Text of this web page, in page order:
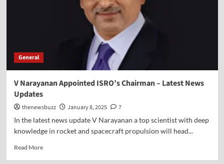
General
V Narayanan Appointed ISRO’s Chairman – Latest News
Updates
thenewsbuzz January 8, 2025
7
In the latest news update V Narayanan a top scientist with deep
knowledge in rocket and spacecraft propulsion will head...
Read More